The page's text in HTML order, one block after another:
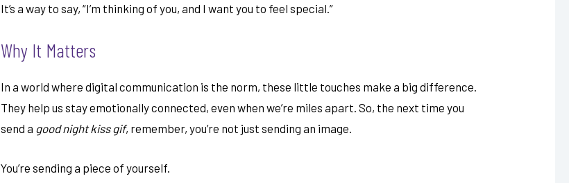
It’s a way to say, “I’m thinking of you, and I want you to feel special.”
Why It Matters
In a world where digital communication is the norm, these little touches make a big difference.
They help us stay emotionally connected, even when we’re miles apart. So, the next time you
send a good night kiss gif, remember, you’re not just sending an image.
You’re sending a piece of yourself.